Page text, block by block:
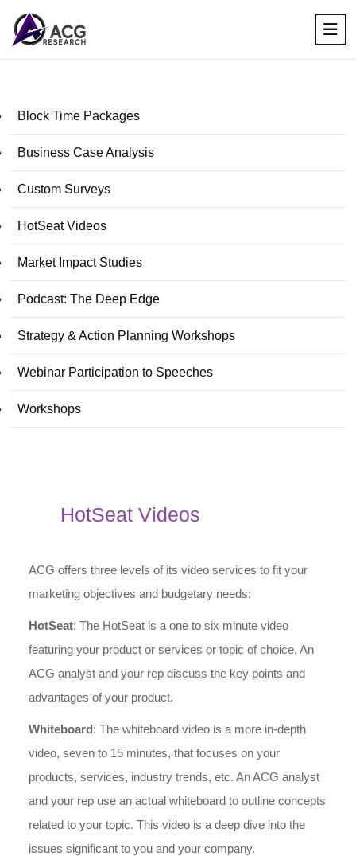
Block Time Packages
Business Case Analysis
Custom Surveys
HotSeat Videos
Market Impact Studies
Podcast: The Deep Edge
Strategy & Action Planning Workshops
Webinar Participation to Speeches
Workshops
HotSeat Videos
ACG offers three levels of its video services to fit your
marketing objectives and budgetary needs:
HotSeat: The HotSeat is a one to six minute video
featuring your product or services or topic of choice. An
ACG analyst and your rep discuss the key points and
advantages of your product.
Whiteboard: The whiteboard video is a more in-depth
video, seven to 15 minutes, that focuses on your
products, services, industry trends, etc. An ACG analyst
and your rep use an actual whiteboard to outline concepts
related to your topic. This video is a deep dive into the
issues significant to you and your company.